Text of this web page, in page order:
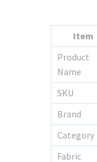
Item
Product
Name
SKU
Brand
Category
Fabric